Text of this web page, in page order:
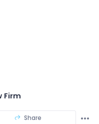
Firm
Share